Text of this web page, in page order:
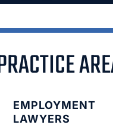
EMPLOYMENT
LAWYERS